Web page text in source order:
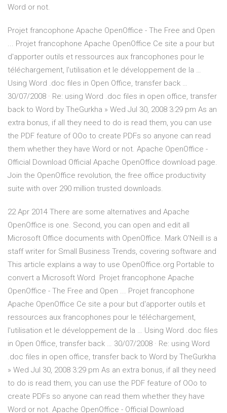
Word or not.
Projet francophone Apache OpenOffice - The Free and Open
... Projet francophone Apache OpenOffice Ce site a pour but
d'apporter outils et ressources aux francophones pour le
téléchargement, l'utilisation et le développement de la …
Using Word .doc files in Open Office, transfer back …
30/07/2008 · Re: using Word .doc files in open office, transfer
back to Word by TheGurkha » Wed Jul 30, 2008 3:29 pm As an
extra bonus, if all they need to do is read them, you can use
the PDF feature of OOo to create PDFs so anyone can read
them whether they have Word or not. Apache OpenOffice -
Official Download Official Apache OpenOffice download page.
Join the OpenOffice revolution, the free office productivity
suite with over 290 million trusted downloads.
22 Apr 2014 There are some alternatives and Apache
OpenOffice is one. Second, you can open and edit all
Microsoft Office documents with OpenOffice. Mark O'Neill is a
staff writer for Small Business Trends, covering software and
This article explains a way to use OpenOffice.org Portable to
convert a Microsoft Word Projet francophone Apache
OpenOffice - The Free and Open ... Projet francophone
Apache OpenOffice Ce site a pour but d'apporter outils et
ressources aux francophones pour le téléchargement,
l'utilisation et le développement de la … Using Word .doc files
in Open Office, transfer back … 30/07/2008 · Re: using Word
.doc files in open office, transfer back to Word by TheGurkha
» Wed Jul 30, 2008 3:29 pm As an extra bonus, if all they need
to do is read them, you can use the PDF feature of OOo to
create PDFs so anyone can read them whether they have
Word or not. Apache OpenOffice - Official Download